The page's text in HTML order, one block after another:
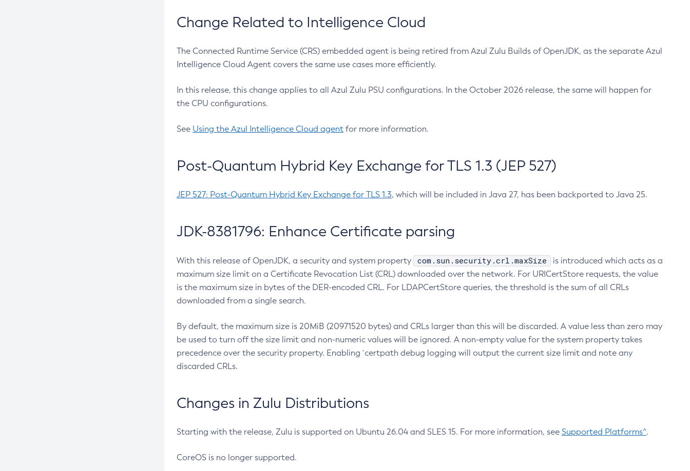
Change Related to Intelligence Cloud
The Connected Runtime Service (CRS) embedded agent is being retired from Azul Zulu Builds of OpenJDK, as the separate Azul
Intelligence Cloud Agent covers the same use cases more efficiently.
In this release, this change applies to all Azul Zulu PSU configurations. In the October 2026 release, the same will happen for
the CPU configurations.
See Using the Azul Intelligence Cloud agent for more information.
Post-Quantum Hybrid Key Exchange for TLS 1.3 (JEP 527)
JEP 527: Post-Quantum Hybrid Key Exchange for TLS 1.3, which will be included in Java 27, has been backported to Java 25.
JDK-8381796: Enhance Certificate parsing
With this release of OpenJDK, a security and system property com.sun.security.crl.maxSize
is introduced which acts as a
maximum size limit on a Certificate Revocation List (CRL) downloaded over the network. For URICertStore requests, the value
is the maximum size in bytes of the DER-encoded CRL. For LDAPCertStore queries, the threshold is the sum of all CRLs
downloaded from a single search.
By default, the maximum size is 20MiB (20971520 bytes) and CRLs larger than this will be discarded. A value less than zero may
be used to turn off the size limit and non-numeric values will be ignored. A non-empty value for the system property takes
precedence over the security property. Enabling `certpath debug logging will output the current size limit and note any
discarded CRLs.
Changes in Zulu Distributions
Starting with the release, Zulu is supported on Ubuntu 26.04 and SLES 15. For more information, see Supported Platforms^.
CoreOS is no longer supported.